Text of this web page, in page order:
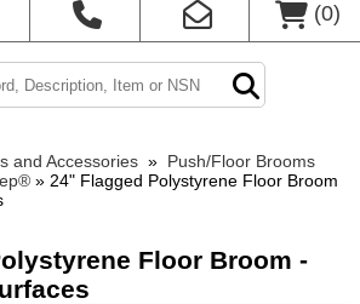
(0)
and Accessories » Push/Floor Brooms
» 24" Flagged Polystyrene Floor Broom
Floor Broom -